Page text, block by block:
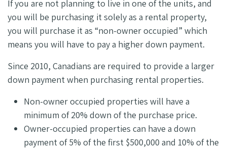
If you are not planning to live in one of the units, and
you will be purchasing it solely as a rental property,
you will purchase it as “non-owner occupied” which
means you will have to pay a higher down payment.
Since 2010, Canadians are required to provide a larger
down payment when purchasing rental properties.
Non-owner occupied properties will have a
minimum of 20% down of the purchase price.
Owner-occupied properties can have a down
payment of 5% of the first $500,000 and 10% of the